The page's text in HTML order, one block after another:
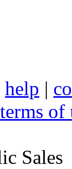
help |
terms of
Sales